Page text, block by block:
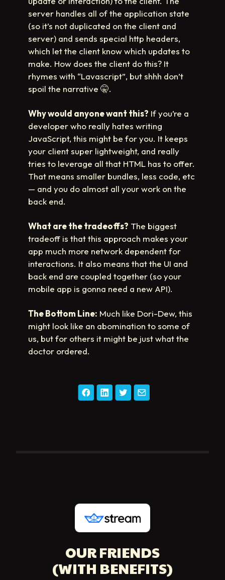
server handles all of the application state
(so it’s not duplicated on the client and
server) and sends special http headers,
which let the client know which updates to
make. How does the client do this? It
rhymes with “Lavascript”, but shhh don’t
spoil the narrative 🤫.
Why would anyone want this? If you’re a
developer who really hates writing
JavaScript, this might be for you. It keeps
your client super lightweight, and really
tries to leverage all that HTML has to offer.
That means smaller bundles, less code, etc
— and you do almost all your work on the
back end.
What are the tradeoffs? The biggest
tradeoff is that this approach makes your
app much more network dependent for
interactions. It also means that the UI and
back end are coupled together (so your
mobile app is gonna need a new API).
The Bottom Line: Much like Dori-Dew, this
might look like an abomination to some of
us, but for others it might be just what the
doctor ordered.
OUR FRIENDS
(WITH BENEFITS)